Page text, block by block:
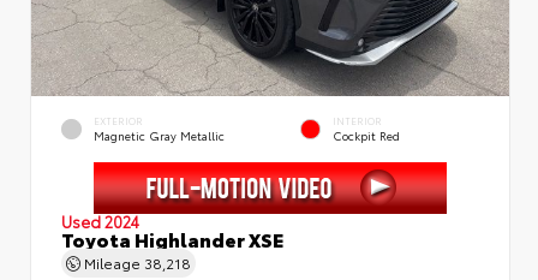
EXTERIOR
Magnetic Gray Metallic
INTERIOR
Cockpit Red
Used 2024
Toyota Highlander XSE
Mileage 38,218